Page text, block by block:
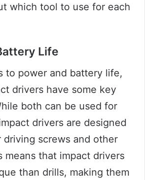
which tool to use for each
Life
to power and battery life,
drivers have some key
both can be used for
drivers are designed
driving screws and other
means that impact drivers
than drills, making them